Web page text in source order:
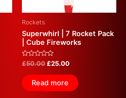
Rockets
Superwhirl | 7 Rocket Pack
| Cube Fireworks
Rated
0
out
of
5
£50.00£25.00
Read more